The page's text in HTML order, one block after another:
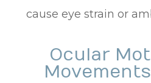
cause eye strain or
Ocular